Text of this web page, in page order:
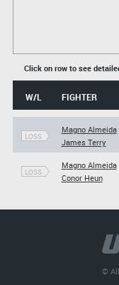
Click on row to see
W/L FIGHTER
LOSS
Magno Almeida
James Terry
LOSS
Magno Almeida
Conor Heun
©